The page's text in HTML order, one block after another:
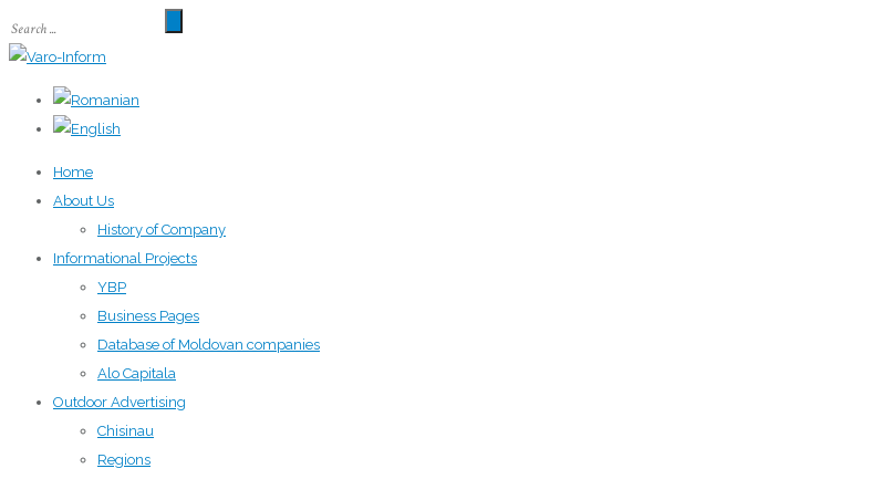
Home
About Us
History of Company
Informational Projects
YBP
Business Pages
Database of Moldovan companies
Alo Capitala
Outdoor Advertising
Chisinau
Regions